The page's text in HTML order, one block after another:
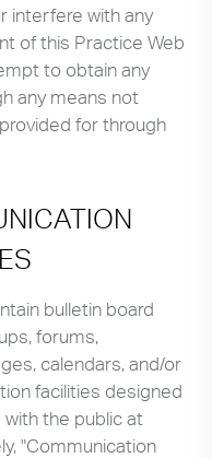
interfere with any
of this Practice Web
to obtain any
any means not
for through
bulletin board
forums,
calendars, and/or
facilities designed
the public at
"Communication